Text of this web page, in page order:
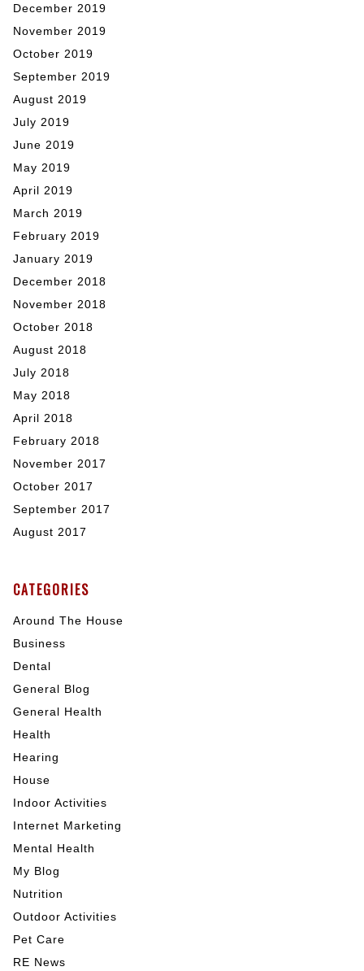
December 2019
November 2019
October 2019
September 2019
August 2019
July 2019
June 2019
May 2019
April 2019
March 2019
February 2019
January 2019
December 2018
November 2018
October 2018
August 2018
July 2018
May 2018
April 2018
February 2018
November 2017
October 2017
September 2017
August 2017
CATEGORIES
Around The House
Business
Dental
General Blog
General Health
Health
Hearing
House
Indoor Activities
Internet Marketing
Mental Health
My Blog
Nutrition
Outdoor Activities
Pet Care
RE News